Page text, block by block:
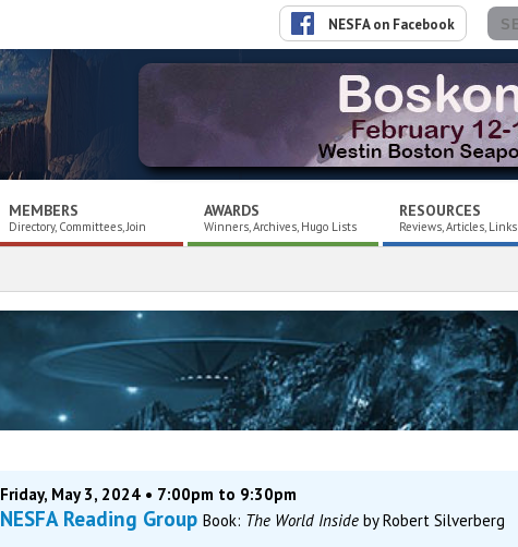
NESFA on Facebook
MEMBERS
Directory, Committees, Join
AWARDS
Winners, Archives, Hugo Lists
RESOURCES
Reviews, Articles, Links
Friday, May 3, 2024 • 7:00pm to 9:30pm
NESFA Reading GroupBook: The World Inside by Robert Silverberg